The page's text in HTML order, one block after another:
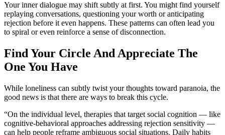
Your inner dialogue may shift subtly at first. You might find yourself
replaying conversations, questioning your worth or anticipating
rejection before it even happens. These patterns can often lead you
to spiral or even reinforce a sense of disconnection.
Find Your Circle And Appreciate The
One You Have
While loneliness can subtly twist your thoughts toward paranoia, the
good news is that there are ways to break this cycle.
“On the individual level, therapies that target social cognition — like
cognitive-behavioral approaches addressing rejection sensitivity —
can help people reframe ambiguous social situations. Daily habits